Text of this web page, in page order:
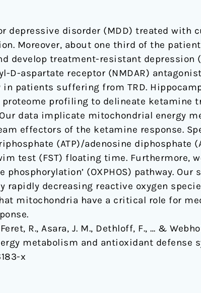
depressive disorder (MDD) treated with
Moreover, about one third of the
develop treatment-resistant depression
D-aspartate receptor (NMDAR)
patients suffering from TRD.
proteome profiling to delineate ketamine
data implicate mitochondrial energy
effectors of the ketamine response.
(ATP)/adenosine diphosphate
test (FST) floating time. Furthermore,
(OXPHOS) pathway.
rapidly decreasing reactive oxygen
mitochondria have a critical role for
R., Asara, J. M., Dethloff, F., … &
metabolism and antioxidant defense
x